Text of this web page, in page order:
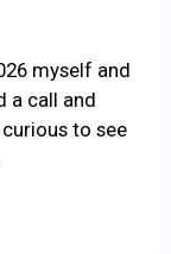
myself and
a call and
to see